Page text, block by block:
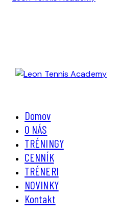
Domov
O NÁS
TRÉNINGY
CENNÍK
TRÉNERI
NOVINKY
Kontakt